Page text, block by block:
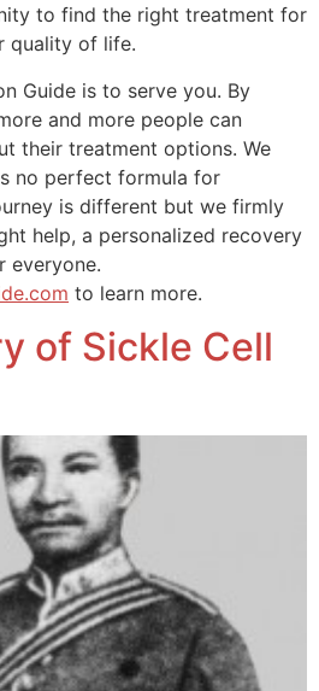
to find the right treatment for
quality of life.
Guide is to serve you. By
and more people can
their treatment options. We
no perfect formula for
is different but we firmly
help, a personalized recovery
everyone.
to learn more.
of Sickle Cell